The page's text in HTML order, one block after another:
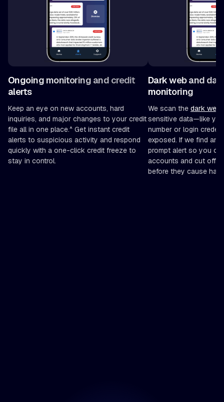
Ongoing monitoring and credit
alerts
Keep an eye on new accounts, hard
inquiries, and major changes to your credit
file all in one place.^ Get instant credit
alerts to suspicious activity and respond
quickly with a one-click credit freeze to
stay in control.
Dark web and
monitoring
We scan the dark web
sensitive data—like
number or login
exposed. If we find
prompt alert so you
accounts and cut off
before they cause